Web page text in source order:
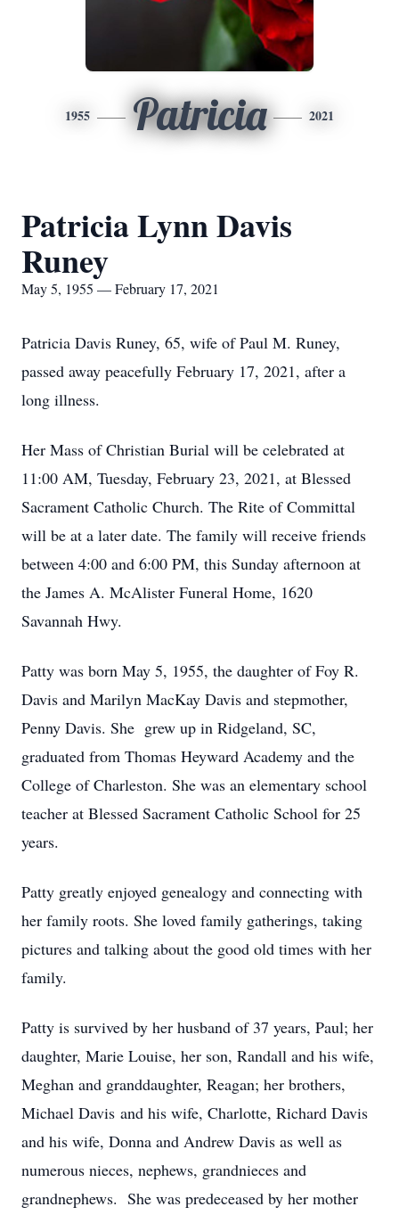
1955 Patricia 2021
Patricia Lynn Davis
Runey
May 5, 1955 — February 17, 2021
Patricia Davis Runey, 65, wife of Paul M. Runey,
passed away peacefully February 17, 2021, after a
long illness.
Her Mass of Christian Burial will be celebrated at
11:00 AM, Tuesday, February 23, 2021, at Blessed
Sacrament Catholic Church. The Rite of Committal
will be at a later date. The family will receive friends
between 4:00 and 6:00 PM, this Sunday afternoon at
the James A. McAlister Funeral Home, 1620
Savannah Hwy.
Patty was born May 5, 1955, the daughter of Foy R.
Davis and Marilyn MacKay Davis and stepmother,
Penny Davis. She grew up in Ridgeland, SC,
graduated from Thomas Heyward Academy and the
College of Charleston. She was an elementary school
teacher at Blessed Sacrament Catholic School for 25
years.
Patty greatly enjoyed genealogy and connecting with
her family roots. She loved family gatherings, taking
pictures and talking about the good old times with her
family.
Patty is survived by her husband of 37 years, Paul; her
daughter, Marie Louise, her son, Randall and his wife,
Meghan and granddaughter, Reagan; her brothers,
Michael Davis and his wife, Charlotte, Richard Davis
and his wife, Donna and Andrew Davis as well as
numerous nieces, nephews, grandnieces and
grandnephews. She was predeceased by her mother